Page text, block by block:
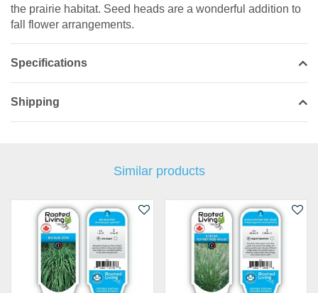
the prairie habitat. Seed heads are a wonderful addition to
fall flower arrangements.
Specifications
Shipping
Similar products